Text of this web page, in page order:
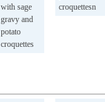
with sage
gravy and
potato
croquettes
croquettesn